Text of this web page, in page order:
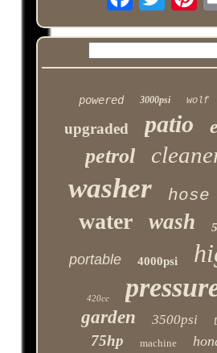
powered 3000psi wolf
upgraded patio
petrol
washer hose
water wash
portable 4000psi
420cc
garden 3500psi
75hp machine